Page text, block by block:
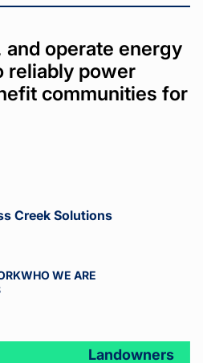
operate energy
reliably power
communities for
Creek Solutions
WHO WE ARE
Landowners